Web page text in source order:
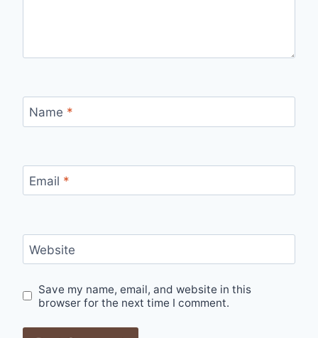
Name *
Email *
Website
Save my name, email, and website in this
browser for the next time I comment.